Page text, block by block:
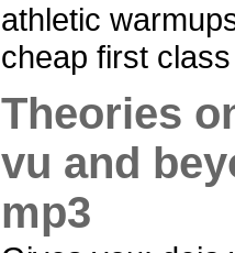
athletic
cheap first
Theories
vu and
mp3